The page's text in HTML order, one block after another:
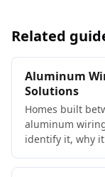
Related
Aluminum
Solutions
Homes built
aluminum
identify it, why